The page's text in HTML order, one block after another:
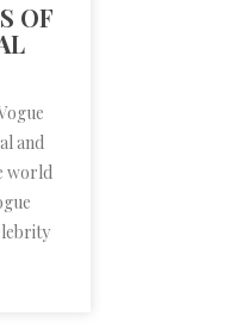
OF
and
world